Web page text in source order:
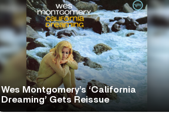
Wes Montgomery’s ‘California
Dreaming’ Gets Reissue